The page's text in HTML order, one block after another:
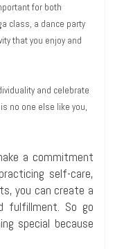
for both
class, a dance party
that you enjoy and
and celebrate
no one else like you,
a commitment
self-care,
you can create a
fulfillment. So go
special because